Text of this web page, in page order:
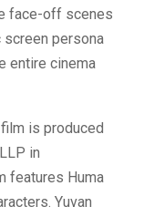
face-off scenes
screen persona
entire cinema
is produced
in
features Huma
Yuvan